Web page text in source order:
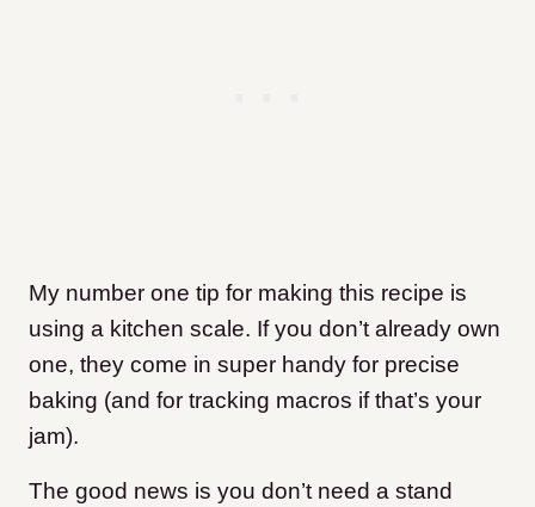
My number one tip for making this recipe is
using a kitchen scale. If you don’t already own
one, they come in super handy for precise
baking (and for tracking macros if that’s your
jam).
​The good news is you don’t need a stand